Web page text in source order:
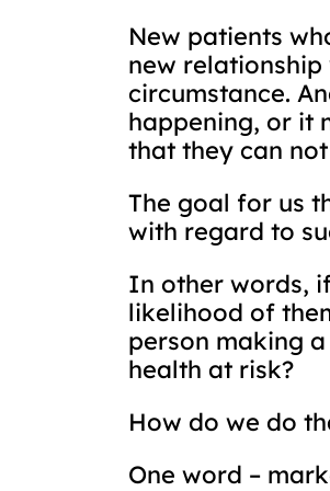
New patients
new
circumstance.
happening, or it
that they can
The goal for us
with regard to
In other words,
likelihood of
person making
health at risk?
How do we do
One word –